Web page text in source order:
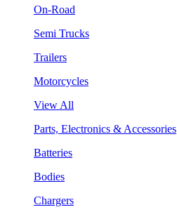
On-Road
Semi Trucks
Trailers
Motorcycles
View All
Parts, Electronics & Accessories
Batteries
Bodies
Chargers